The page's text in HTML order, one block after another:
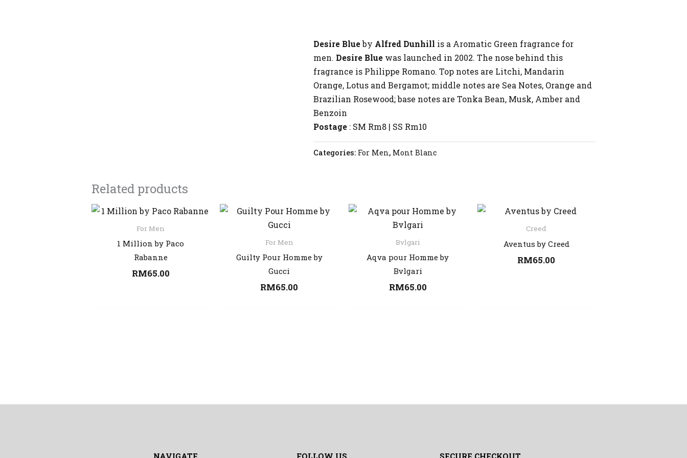
Desire Blueby Alfred Dunhill is a Aromatic Green fragrance for
men. Desire Bluewas launched in 2002. The nose behind this
fragrance is Philippe Romano. Top notes are Litchi, Mandarin
Orange, Lotus and Bergamot; middle notes are Sea Notes, Orange and
Brazilian Rosewood; base notes are Tonka Bean, Musk, Amber and
Benzoin
Postage: SM Rm8 | SS Rm10
Categories: For Men, Mont Blanc
Related products
For Men
1 Million by Paco
Rabanne
RM65.00
For Men
Guilty Pour Homme by
Gucci
RM65.00
Bvlgari
Aqva pour Homme by
Bvlgari
RM65.00
Creed
Aventus by Creed
RM65.00
NAVIGATE FOLLOW US SECURE CHECKOUT